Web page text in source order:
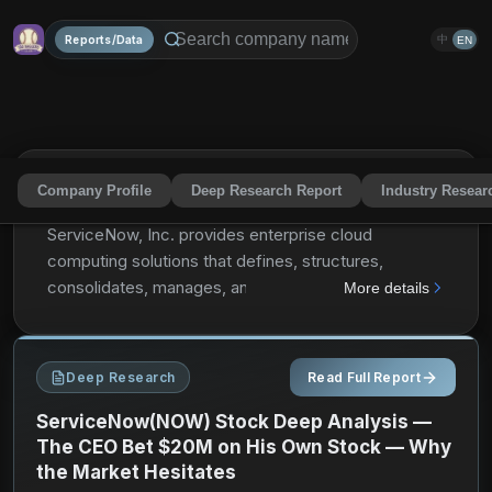
Reports/Data 中 EN
Company Profile Deep Research Report Industry
ServiceNow, Inc.NOW
ServiceNow, Inc. provides enterprise cloud
computing solutions that defines, structures,
consolidates, manages, and automates services for
for workflow automation, artificial intelligence,
machine learning, robotic process automation,
performance analytics, electronic service catalogs
and portals, configuration management systems,
data benchmarking, encryption, and collaboration
and development tools. The company also provides
More details
Deep Research Read Full Report
ServiceNow(NOW) Stock Deep Analysis —
The CEO Bet $20M on His Own Stock — Why
the Market Hesitates